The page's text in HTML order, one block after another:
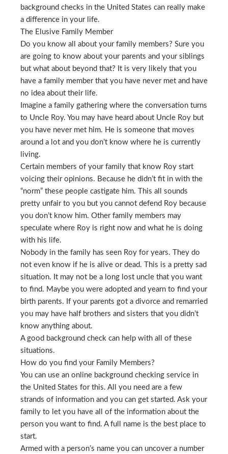
background checks in the United States can really make
a difference in your life.
The Elusive Family Member
Do you know all about your family members? Sure you
are going to know about your parents and your siblings
but what about beyond that? It is very likely that you
have a family member that you have never met and have
no idea about their life.
Imagine a family gathering where the conversation turns
to Uncle Roy. You may have heard about Uncle Roy but
you have never met him. He is someone that moves
around a lot and you don’t know where he is currently
living.
Certain members of your family that know Roy start
voicing their opinions. Because he didn’t fit in with the
“norm” these people castigate him. This all sounds
pretty unfair to you but you cannot defend Roy because
you don’t know him. Other family members may
speculate where Roy is right now and what he is doing
with his life.
Nobody in the family has seen Roy for years. They do
not even know if he is alive or dead. This is a pretty sad
situation. It may not be a long lost uncle that you want
to find. Maybe you were adopted and yearn to find your
birth parents. If your parents got a divorce and remarried
you may have half brothers and sisters that you didn’t
know anything about.
A good background check can help with all of these
situations.
How do you find your Family Members?
You can use an online background checking service in
the United States for this. All you need are a few
strands of information and you can get started. Ask your
family to let you have all of the information about the
person you want to find. A full name is the best place to
start.
Armed with a person’s name you can uncover a number